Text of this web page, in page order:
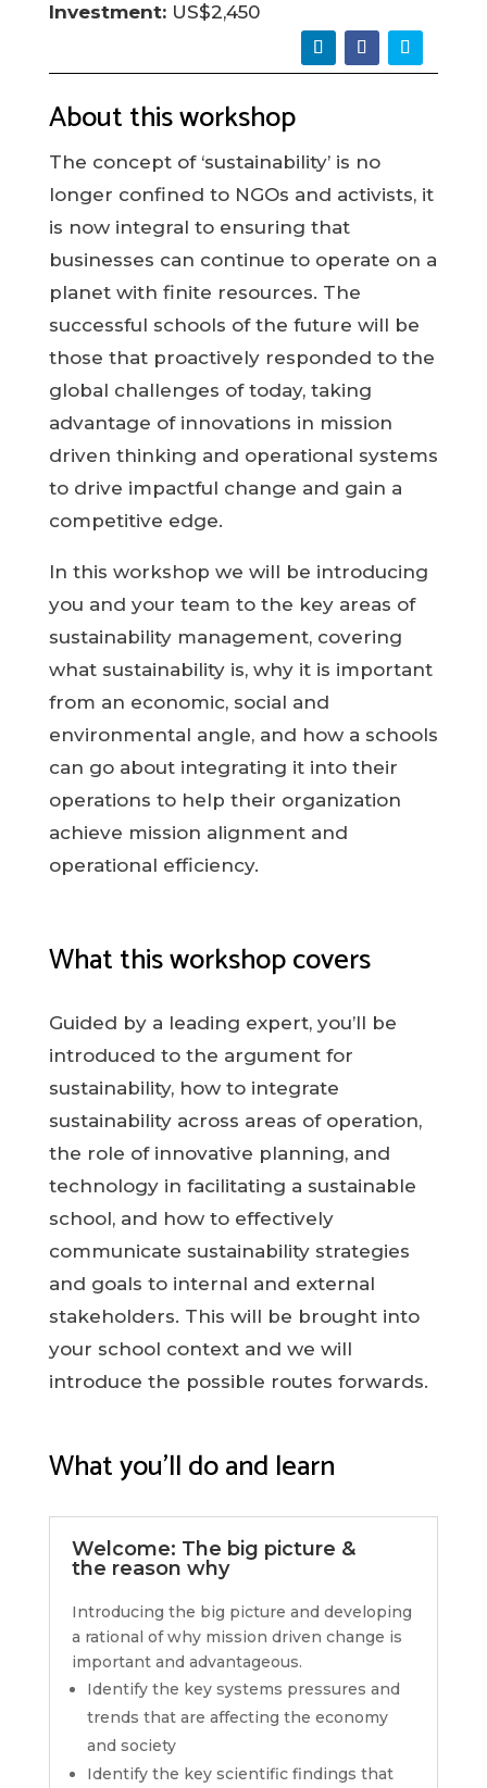
Investment:US$2,450
About this workshop
The concept of ‘sustainability’ is no
longer confined to NGOs and activists, it
is now integral to ensuring that
businesses can continue to operate on a
planet with finite resources. The
successful schools of the future will be
those that proactively responded to the
global challenges of today, taking
advantage of innovations in mission
driven thinking and operational systems
to drive impactful change and gain a
competitive edge.
In this workshop we will be introducing
you and your team to the key areas of
sustainability management, covering
what sustainability is, why it is important
from an economic, social and
environmental angle, and how a schools
can go about integrating it into their
operations to help their organization
achieve mission alignment and
operational efficiency.
What this workshop covers
Guided by a leading expert, you’ll be
introduced to the argument for
sustainability, how to integrate
sustainability across areas of operation,
the role of innovative planning, and
technology in facilitating a sustainable
school, and how to effectively
communicate sustainability strategies
and goals to internal and external
stakeholders. This will be brought into
your school context and we will
introduce the possible routes forwards.
What you’ll do and learn
Welcome: The big picture &
the reason why
Introducing the big picture and developing
a rational of why mission driven change is
important and advantageous.
Identify the key systems pressures and
trends that are affecting the economy
and society
Identify the key scientific findings that